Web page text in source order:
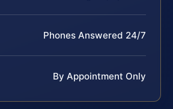
Phones Answered 24/7
By Appointment Only